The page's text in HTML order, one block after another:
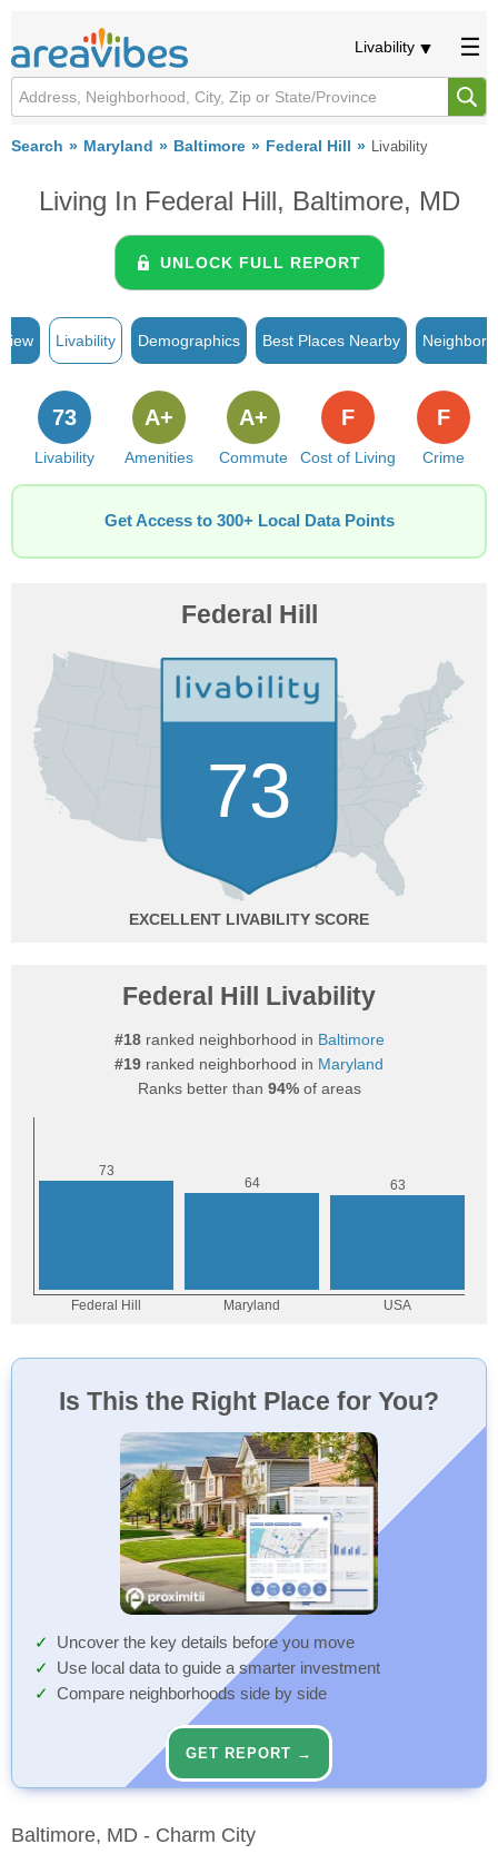
Livability
Search Maryland Baltimore Federal Hill Livability
Living In Federal Hill, Baltimore, MD
UNLOCK FULL REPORT
Livability Demographics Best Places Nearby
Livability
73
Amenities
A+
Commute
A+
Cost of Living
F
Crime
F
Get Access to 300+ Local Data Points
Federal Hill
73
EXCELLENT
Federal Hill Livability
#18ranked neighborhood in Baltimore
#19 ranked neighborhood in Maryland
Ranks better than 94%of areas
Is This the Right Place for You?
Uncover the key details before you move
Use local data to guide a smarter investment
Compare neighborhoods side by side
GET REPORT →
Baltimore, MD - Charm City